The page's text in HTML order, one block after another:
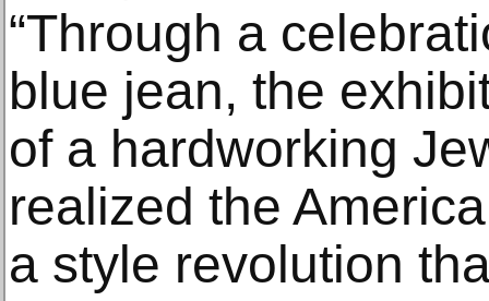
“Through a
blue jean, the
of a hardworking
realized the
a style revolution